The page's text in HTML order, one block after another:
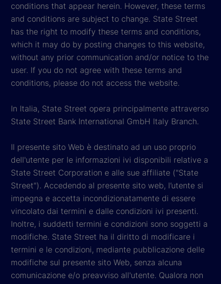
conditions that appear herein. However, these terms
and conditions are subject to change. State Street
has the right to modify these terms and conditions,
which it may do by posting changes to this website,
without any prior communication and/or notice to the
user. If you do not agree with these terms and
conditions, please do not access the website.
In Italia, State Street opera principalmente attraverso
State Street Bank International GmbH Italy Branch.
Il presente sito Web è destinato ad un uso proprio
dell'utente per le informazioni ivi disponibili relative a
State Street Corporation e alle sue affiliate ("State
Street"). Accedendo al presente sito web, l’utente si
impegna e accetta incondizionatamente di essere
vincolato dai termini e dalle condizioni ivi presenti.
Inoltre, i suddetti termini e condizioni sono soggetti a
modifiche. State Street ha il diritto di modificare i
termini e le condizioni, mediante pubblicazione delle
modifiche sul presente sito Web, senza alcuna
comunicazione e/o preavviso all'utente. Qualora non